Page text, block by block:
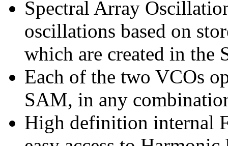
Spectral Array
oscillations based on
which are created in the
Each of the two VCOs
SAM, in any
High definition internal